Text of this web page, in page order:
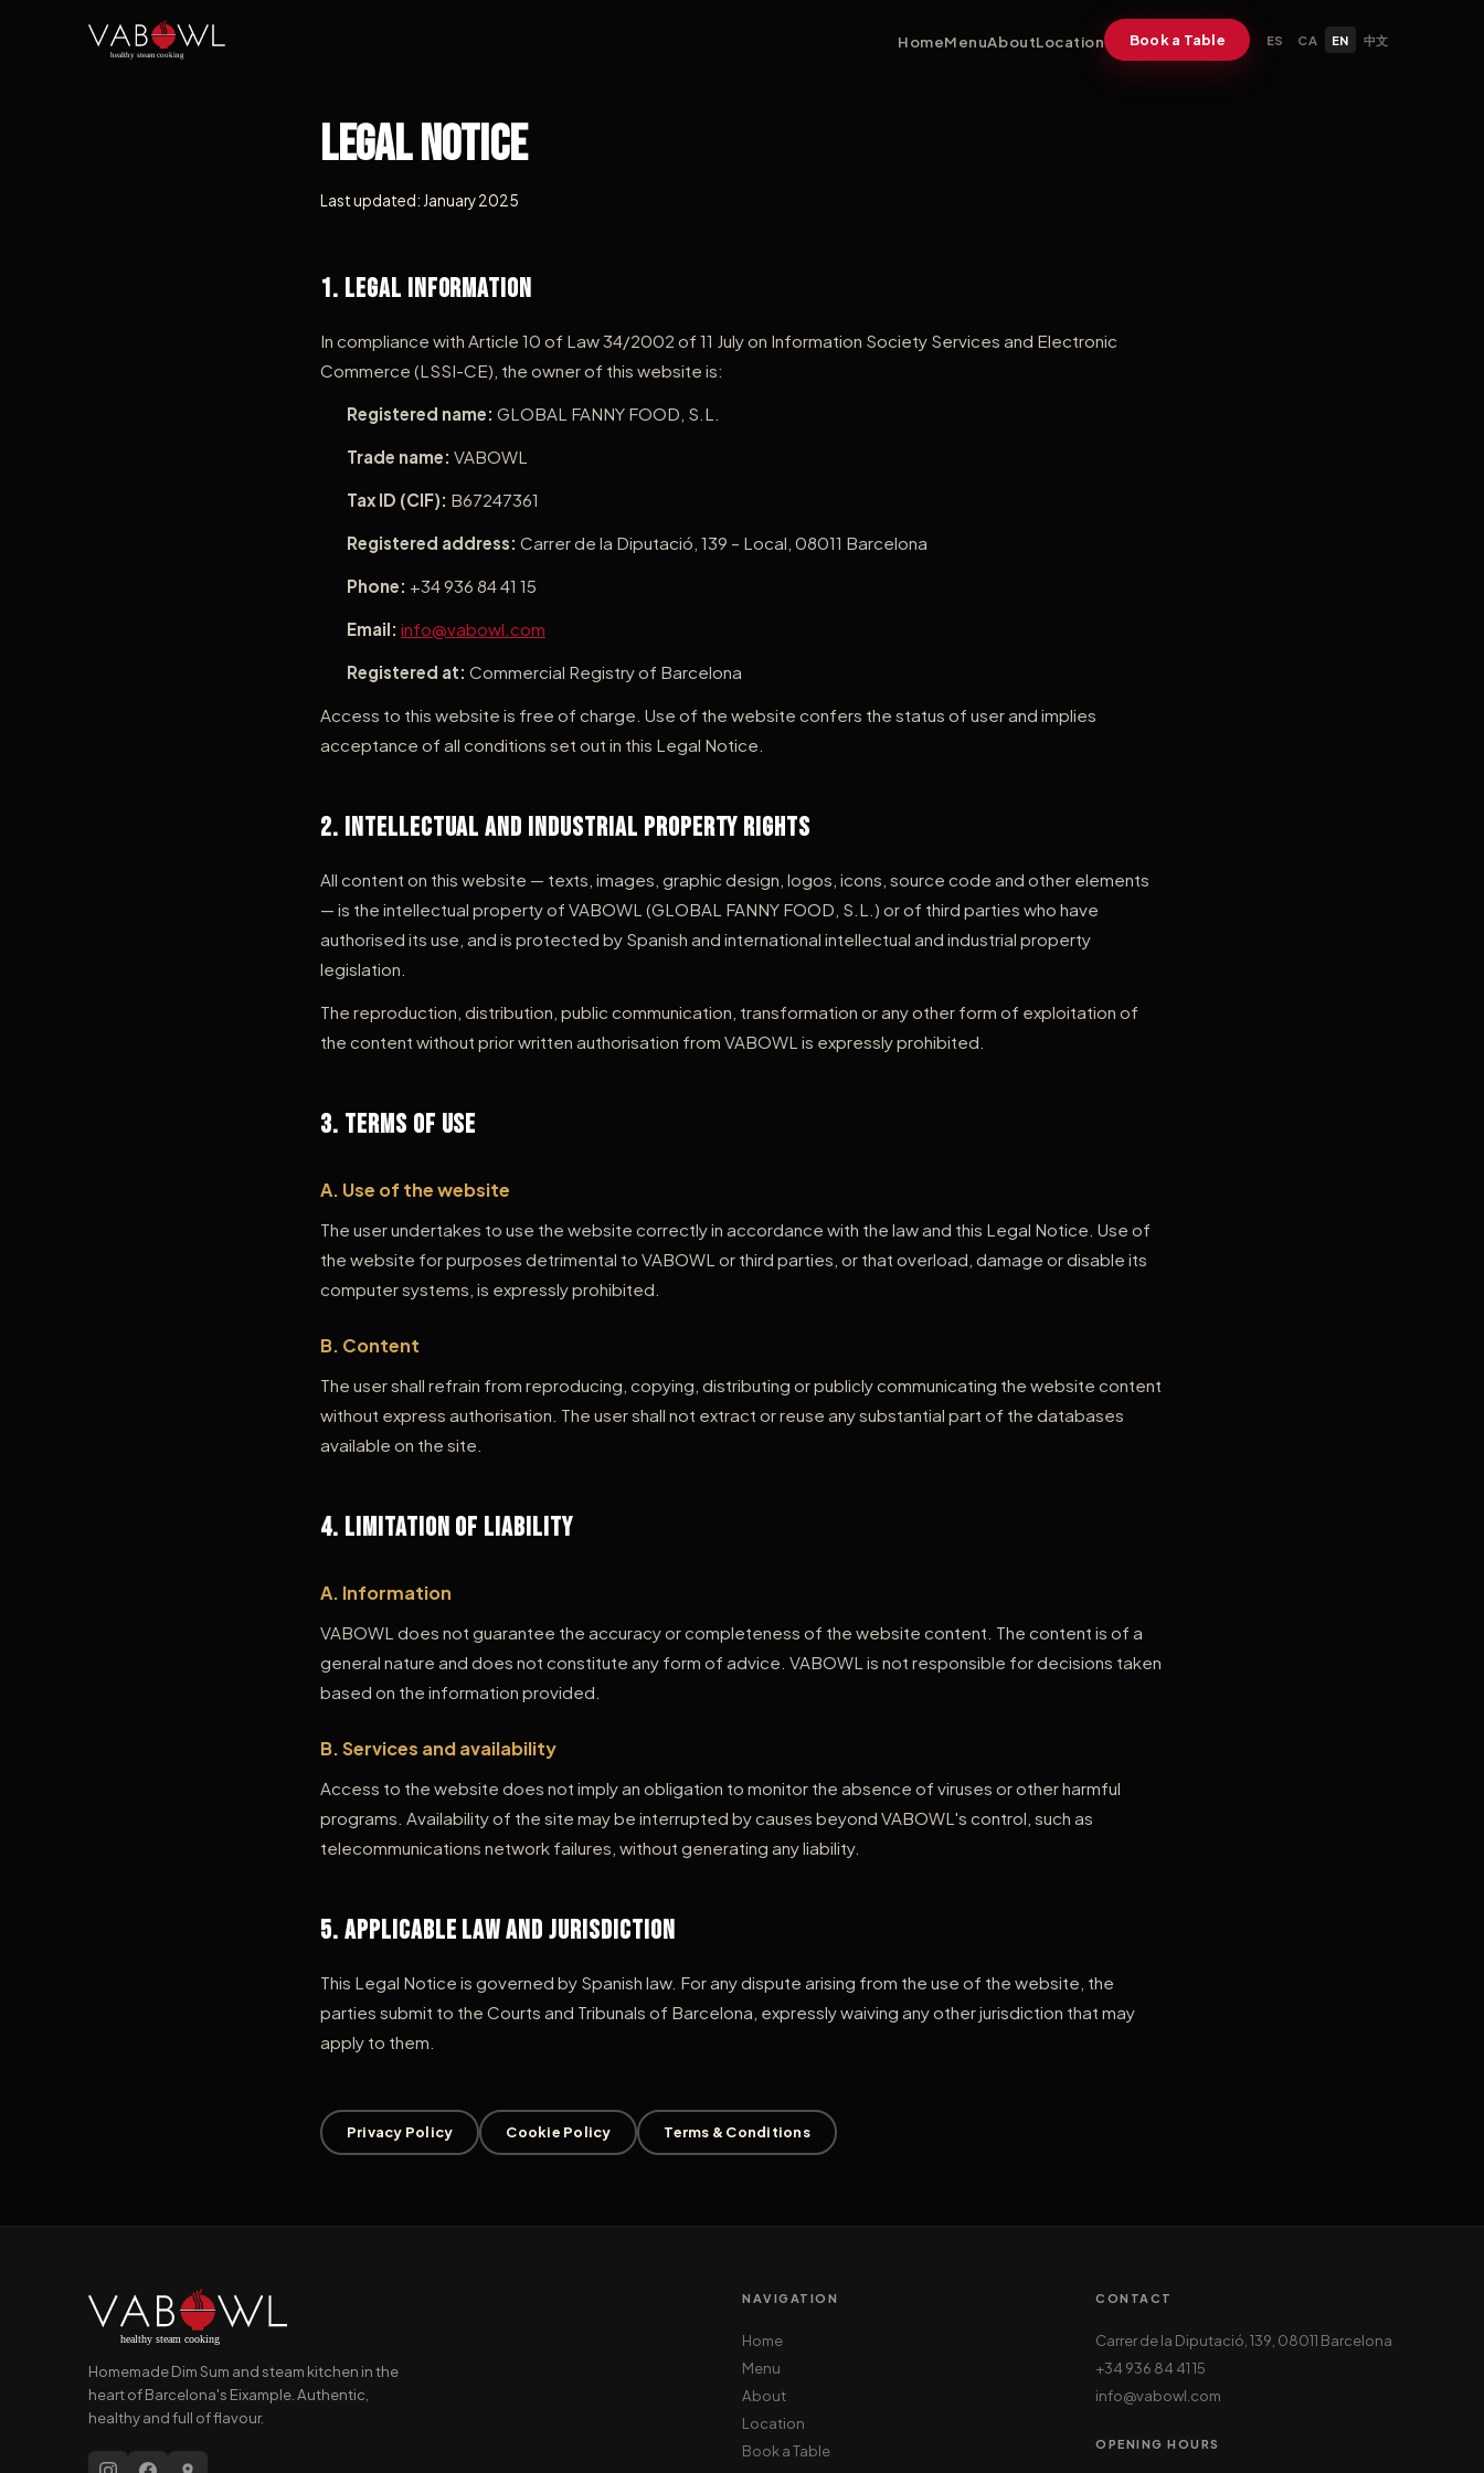
HomeMenuAboutLocation Book a Table ES CA EN 中文
Legal Notice
Last updated: January 2025
1. Legal Information
In compliance with Article 10 of Law 34/2002 of 11 July on Information Society Services and Electronic
Commerce (LSSI-CE), the owner of this website is:
Registered name: GLOBAL FANNY FOOD, S.L.
Trade name: VABOWL
Tax ID (CIF): B67247361
Registered address: Carrer de la Diputació, 139 – Local, 08011 Barcelona
Phone: +34 936 84 41 15
Email: info@vabowl.com
Registered at: Commercial Registry of Barcelona
Access to this website is free of charge. Use of the website confers the status of user and implies
acceptance of all conditions set out in this Legal Notice.
2. Intellectual and Industrial Property Rights
All content on this website — texts, images, graphic design, logos, icons, source code and other elements
— is the intellectual property of VABOWL (GLOBAL FANNY FOOD, S.L.) or of third parties who have
authorised its use, and is protected by Spanish and international intellectual and industrial property
legislation.
The reproduction, distribution, public communication, transformation or any other form of exploitation of
the content without prior written authorisation from VABOWL is expressly prohibited.
3. Terms of Use
A. Use of the website
The user undertakes to use the website correctly in accordance with the law and this Legal Notice. Use of
the website for purposes detrimental to VABOWL or third parties, or that overload, damage or disable its
computer systems, is expressly prohibited.
B. Content
The user shall refrain from reproducing, copying, distributing or publicly communicating the website content
without express authorisation. The user shall not extract or reuse any substantial part of the databases
available on the site.
4. Limitation of Liability
A. Information
VABOWL does not guarantee the accuracy or completeness of the website content. The content is of a
general nature and does not constitute any form of advice. VABOWL is not responsible for decisions taken
based on the information provided.
B. Services and availability
Access to the website does not imply an obligation to monitor the absence of viruses or other harmful
programs. Availability of the site may be interrupted by causes beyond VABOWL's control, such as
telecommunications network failures, without generating any liability.
5. Applicable Law and Jurisdiction
This Legal Notice is governed by Spanish law. For any dispute arising from the use of the website, the
parties submit to the Courts and Tribunals of Barcelona, expressly waiving any other jurisdiction that may
apply to them.
Privacy Policy Cookie Policy Terms & Conditions
Homemade Dim Sum and steam kitchen in the
heart of Barcelona's Eixample. Authentic,
healthy and full of flavour.
NAVIGATION
Home
Menu
About
Location
Book a Table
CONTACT
Carrer de la Diputació, 139, 08011 Barcelona
+34 936 84 41 15
info@vabowl.com
OPENING HOURS